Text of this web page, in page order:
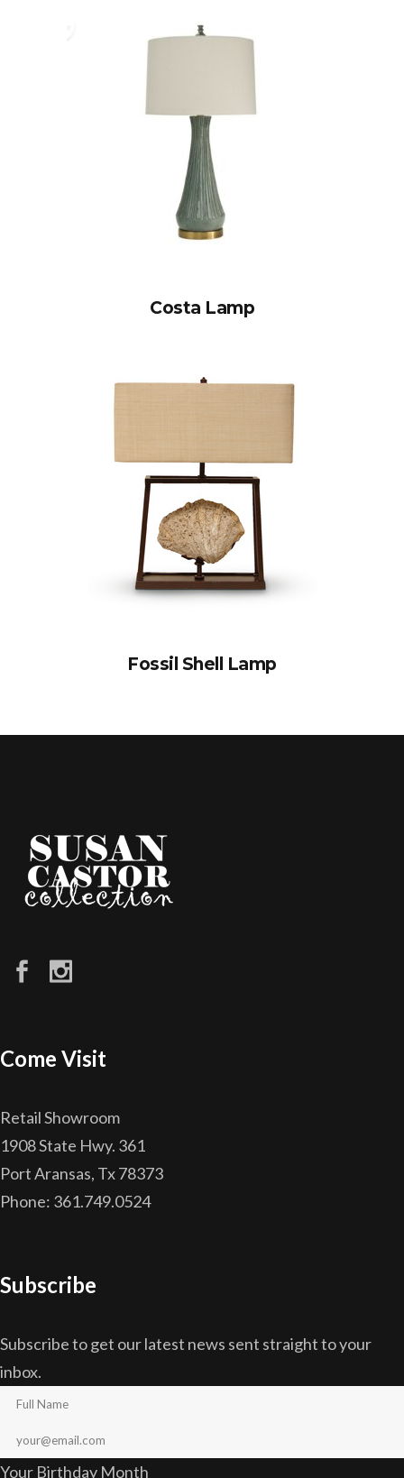
Costa Lamp
Fossil Shell Lamp
Come Visit
Retail Showroom
1908 State Hwy. 361
Port Aransas, Tx 78373
Phone: 361.749.0524
Subscribe
Subscribe to get our latest news sent straight to your
inbox.
Your Birthday Month